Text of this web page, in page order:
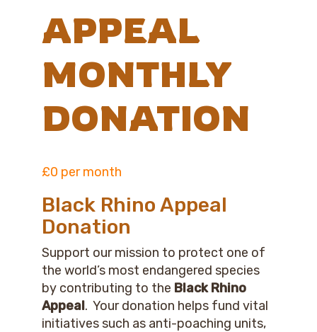
APPEAL
MONTHLY
DONATION
£0 per month
Black Rhino Appeal
Donation
Support our mission to protect one of
the world’s most endangered species
by contributing to the Black Rhino
Appeal. Your donation helps fund vital
initiatives such as anti-poaching units,